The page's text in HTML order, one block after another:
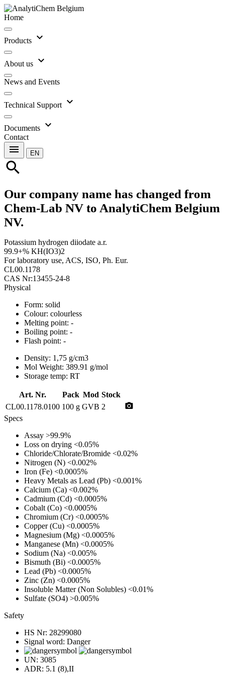
Home
Products expand_more
About us expand_more
News and Events
Technical Support expand_more
Documents expand_more
Contact
menu EN
search
Our company name has changed from
Chem-Lab NV to AnalytiChem Belgium
NV.
Potassium hydrogen diiodate a.r.
99.9+% KH(IO3)2
For laboratory use, ACS, ISO, Ph. Eur.
CL00.1178
CAS Nr:13455-24-8
Physical
Form: solid
Colour: colourless
Melting point: -
Boiling point: -
Flash point: -
Density: 1,75 g/cm3
Mol Weight: 389.91 g/mol
Storage temp: RT
Art. Nr. Pack Mod Stock
CL00.1178.0100 100 g GVB 2 photo_camera
Specs
Assay >99.9%
Loss on drying <0.05%
Chloride/Chlorate/Bromide <0.02%
Nitrogen (N) <0.002%
Iron (Fe) <0.0005%
Heavy Metals as Lead (Pb) <0.001%
Calcium (Ca) <0.002%
Cadmium (Cd) <0.0005%
Cobalt (Co) <0.0005%
Chromium (Cr) <0.0005%
Copper (Cu) <0.0005%
Magnesium (Mg) <0.0005%
Manganese (Mn) <0.0005%
Sodium (Na) <0.005%
Bismuth (Bi) <0.0005%
Lead (Pb) <0.0005%
Zinc (Zn) <0.0005%
Insoluble Matter (Non Solubles) <0.01%
Sulfate (SO4) >0.005%
Safety
HS Nr: 28299080
Signal word: Danger
UN: 3085
ADR: 5.1 (8),II